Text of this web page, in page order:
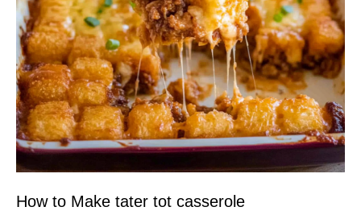
How to Make tater tot casserole